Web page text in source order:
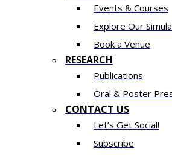
Events & Courses
Explore Our
Book a Venue
RESEARCH
Publications
Oral & Poster
CONTACT US
Let’s Get Social!
Subscribe